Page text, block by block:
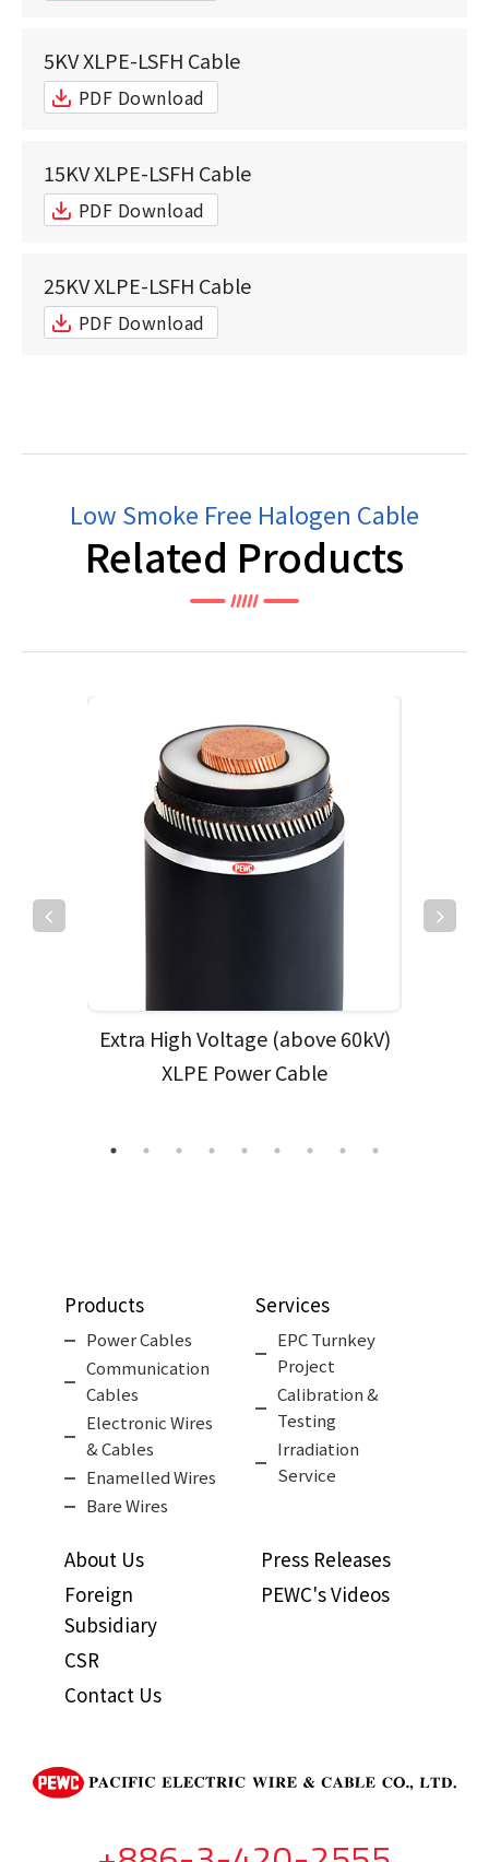
5KV XLPE-LSFH Cable
PDF Download
15KV XLPE-LSFH Cable
PDF Download
25KV XLPE-LSFH Cable
PDF Download
Low Smoke Free Halogen Cable
Related Products
Extra High Voltage (above 60kV)
XLPE Power Cable
Products
Power Cables
Communication
Cables
Electronic Wires
& Cables
Enamelled Wires
Bare Wires
Services
EPC Turnkey
Project
Calibration &
Testing
Irradiation
Service
About Us
Foreign
Subsidiary
CSR
Contact Us
Press Releases
PEWC's Videos